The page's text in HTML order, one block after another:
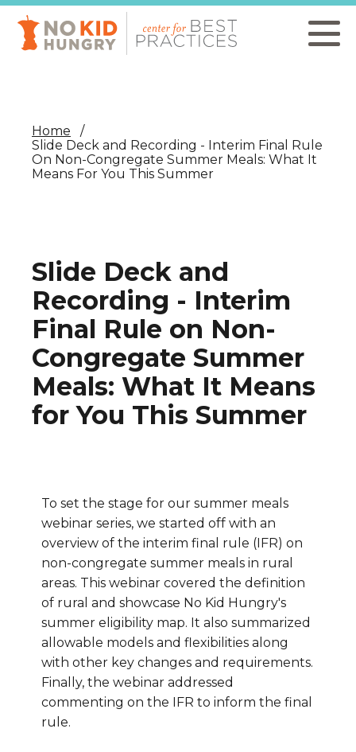
Skip
main
content
Home
Slide Deck and Recording - Interim Final Rule
On Non-Congregate Summer Meals: What It
Means For You This Summer
Slide Deck and
Recording - Interim
Final Rule on Non-
Congregate Summer
Meals: What It Means
for You This Summer
To set the stage for our summer meals
webinar series, we started off with an
overview of the interim final rule (IFR) on
non-congregate summer meals in rural
areas. This webinar covered the definition
of rural and showcase No Kid Hungry's
summer eligibility map. It also summarized
allowable models and flexibilities along
with other key changes and requirements.
Finally, the webinar addressed
commenting on the IFR to inform the final
rule.